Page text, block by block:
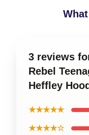
3 reviews
Rebel
Heffley
★★★★★
★★★★☆